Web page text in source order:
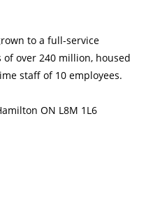
to a full-service
over 240 million, housed
staff of 10 employees.
ON L8M 1L6